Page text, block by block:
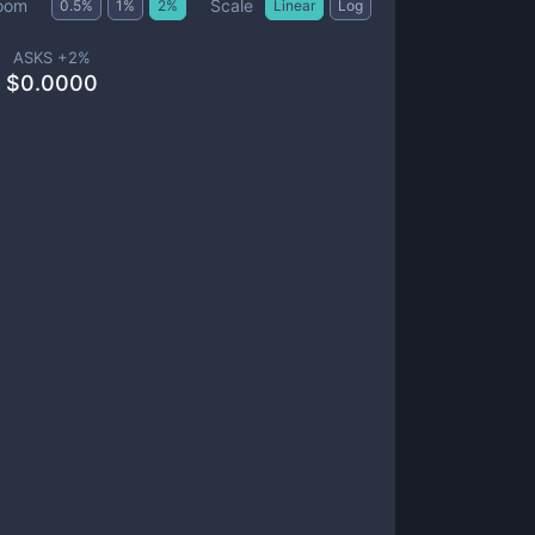
0.5% 1 % 2% Scale Linear Log
ASKS +2%
$0.0000